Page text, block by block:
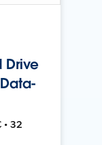
Drive
• 32